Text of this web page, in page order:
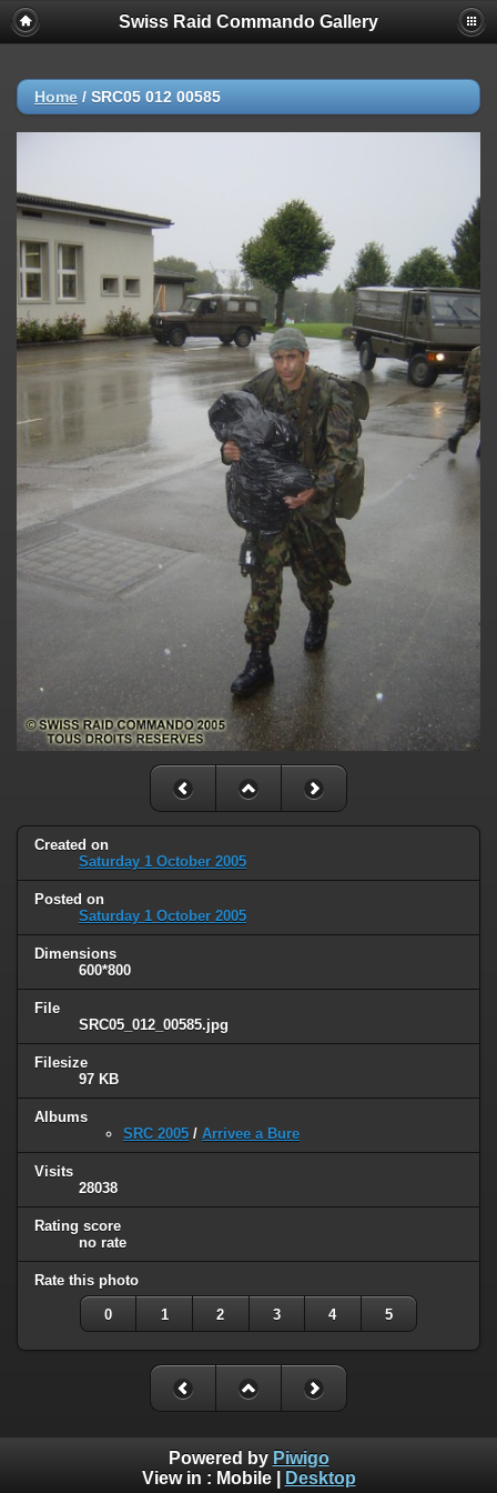
Swiss Raid Commando Gallery
Home / SRC05 012 00585
Created on
Saturday 1 October 2005
Posted on
Saturday 1 October 2005
Dimensions
600*800
File
SRC05_012_00585.jpg
Filesize
97 KB
Albums
SRC 2005 / Arrivee a Bure
Visits
28038
Rating score
no rate
Rate this photo
0 1 2 3 4 5
Powered by Piwigo
View in : Mobile| Desktop